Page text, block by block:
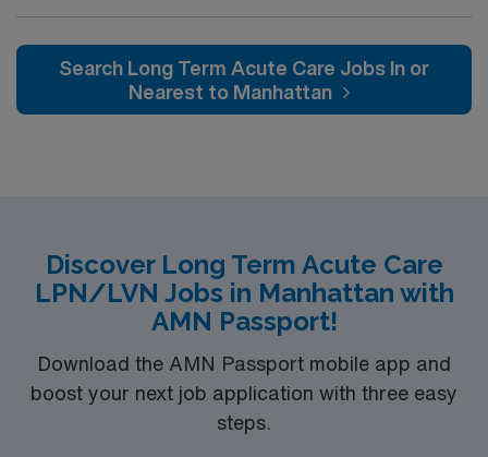
a challenging and welcoming environment based on
optimal patient care.
Search Long Term Acute Care Jobs In or
Nearest to Manhattan
Discover Long Term Acute Care
LPN/LVN Jobs in Manhattan with
AMN Passport!
Download the AMN Passport mobile app and
boost your next job application with three easy
steps.